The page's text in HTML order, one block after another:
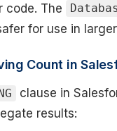
code. The
for use in
Count in
clause in
results: